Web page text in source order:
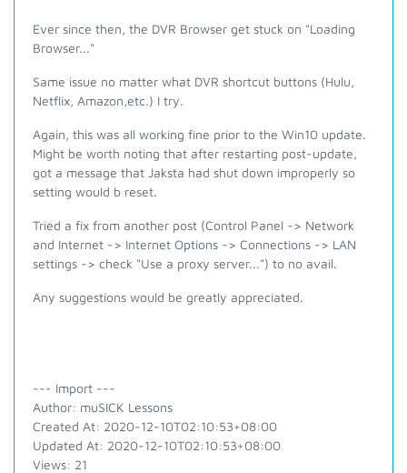
Ever since then, the DVR Browser get stuck on "Loading
Browser..."
Same issue no matter what DVR shortcut buttons (Hulu,
Netflix, Amazon,etc.) I try.
Again, this was all working fine prior to the Win10 update.
Might be worth noting that after restarting post-update,
got a message that Jaksta had shut down improperly so
setting would b reset.
Tried a fix from another post (Control Panel -> Network
and Internet -> Internet Options -> Connections -> LAN
settings -> check "Use a proxy server...") to no avail.
Any suggestions would be greatly appreciated.
--- Import ---
Author: muSICK Lessons
Created At: 2020-12-10T02:10:53+08:00
Updated At: 2020-12-10T02:10:53+08:00
Views: 21